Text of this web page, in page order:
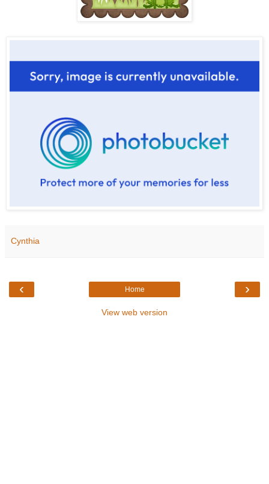
Cynthia
‹ ›
Home
View web version